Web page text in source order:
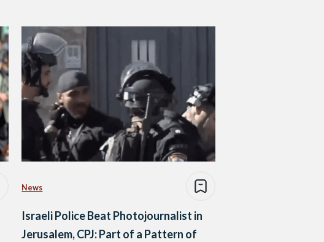
News
Israeli Police Beat Photojournalist in
Jerusalem, CPJ: Part of a Pattern of